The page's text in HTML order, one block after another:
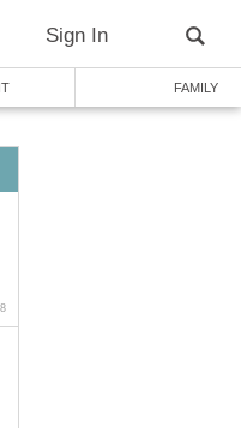
Sign In
FAMILY